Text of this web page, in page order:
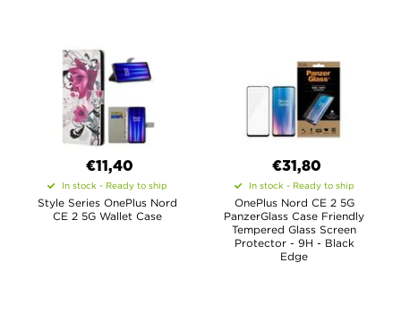
€11,40
In stock - Ready to ship
Style Series OnePlus Nord
CE 2 5G Wallet Case
€31,80
In stock - Ready to ship
OnePlus Nord CE 2 5G
PanzerGlass Case Friendly
Tempered Glass Screen
Protector - 9H - Black
Edge